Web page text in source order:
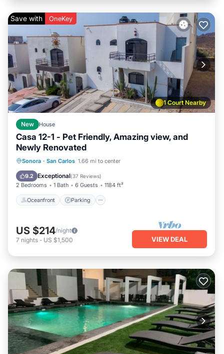
1 Court Nearby
Save with OneKey
New House
Casa 12-1 - Pet Friendly, Amazing view, and
Newly Renovated
Sonora · San Carlos 1.66 mi to center
9.2 Exceptional(37 Reviews)
2 Bedrooms 1 Bath 6 Guests 1184 ft²
Oceanfront Parking
Oceanfront Parking
Ocean View
US $214/night
7 nights - US $1,500 VIEW DEAL